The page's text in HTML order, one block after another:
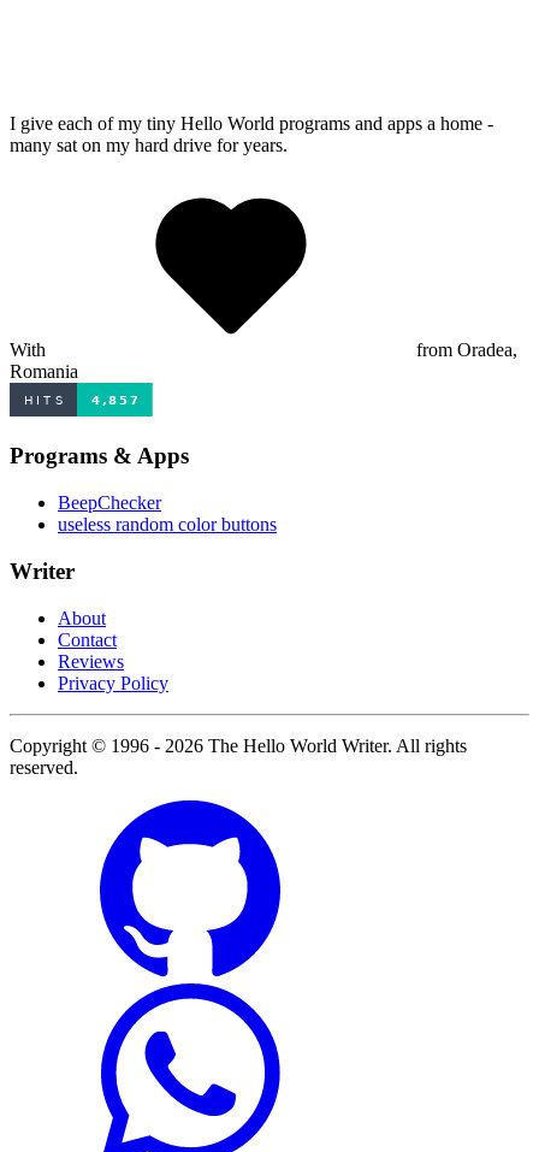
I give each of my tiny Hello World programs and apps a home -
many sat on my hard drive for years.
With
from Oradea,
Romania
Programs & Apps
BeepChecker
useless random color buttons
Writer
About
Contact
Reviews
Privacy Policy
Copyright © 1996 - 2026 The Hello World Writer. All rights
reserved.